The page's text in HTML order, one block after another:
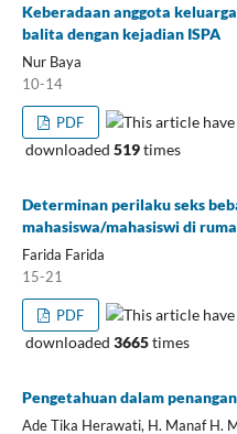
Keberadaan anggota
balita dengan kejadian ISPA
Nur Baya
10-14
PDF This article
downloaded 519times
Determinan perilaku seks
mahasiswa/mahasiswi di
Farida Farida
15-21
PDF This article
downloaded 3665times
Pengetahuan dalam
Ade Tika Herawati, H. Manaf H.